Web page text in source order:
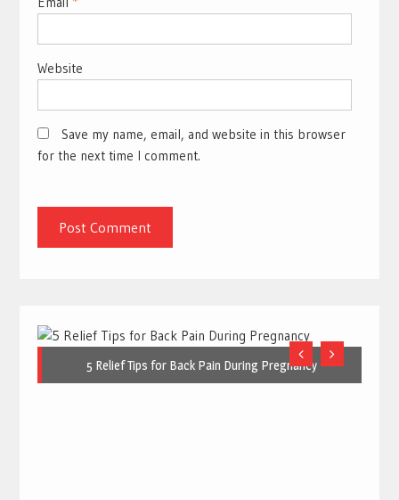
Website
Save my name, email, and website in this browser
for the next time I comment.
5 Relief Tips for Back Pain During Pregnancy